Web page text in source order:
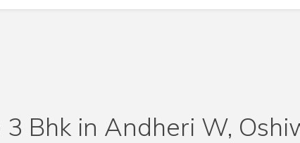
3 Bhk in Andheri W,